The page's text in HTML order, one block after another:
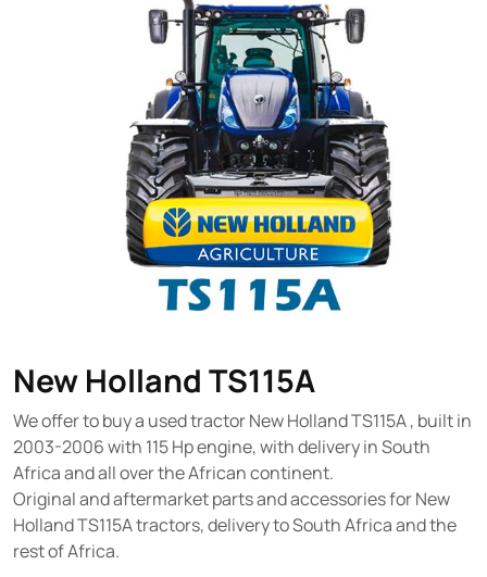
New Holland TS115A
We offer to buy a used tractor New Holland TS115A , built in
2003-2006 with 115 Hp engine, with delivery in South
Africa and all over the African continent.
Original and aftermarket parts and accessories for New
Holland TS115A tractors, delivery to South Africa and the
rest of Africa.